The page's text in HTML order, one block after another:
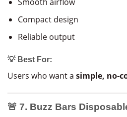
Compact design
Reliable output
💡 Best For:
Users who want a simple, no-
🚨 7. Buzz Bars